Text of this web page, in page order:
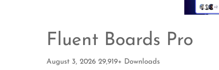
Fluent Boards Pro
August 3, 2026 29,919+ Downloads